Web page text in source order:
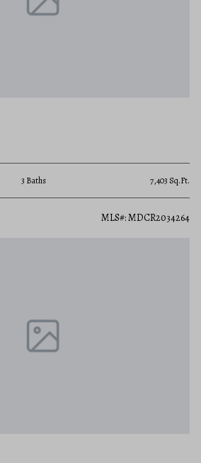
3 Baths 7,403 Sq.Ft.
MLS#: MDCR2034264